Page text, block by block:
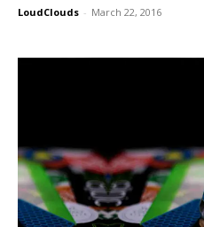
LoudClouds - March 22, 2016